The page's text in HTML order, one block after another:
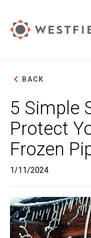
Main
Content
BACK
5 Simple
Protect
Frozen
1/11/2024